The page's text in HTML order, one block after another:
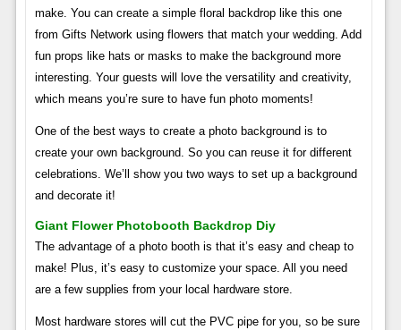
make. You can create a simple floral backdrop like this one
from Gifts Network using flowers that match your wedding. Add
fun props like hats or masks to make the background more
interesting. Your guests will love the versatility and creativity,
which means you’re sure to have fun photo moments!
One of the best ways to create a photo background is to
create your own background. So you can reuse it for different
celebrations. We’ll show you two ways to set up a background
and decorate it!
Giant Flower Photobooth Backdrop Diy
The advantage of a photo booth is that it’s easy and cheap to
make! Plus, it’s easy to customize your space. All you need
are a few supplies from your local hardware store.
Most hardware stores will cut the PVC pipe for you, so be sure